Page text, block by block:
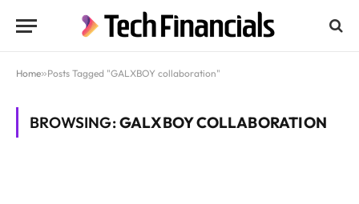
Home»Posts Tagged "GALXBOY collaboration"
BROWSING:GALXBOY COLLABORATION